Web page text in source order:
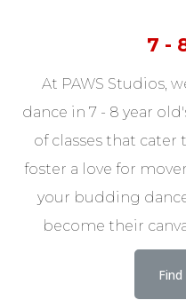
7 -
At PAWS Studios,
dance in 7 - 8 year
of classes that
foster a love for
your budding
become their